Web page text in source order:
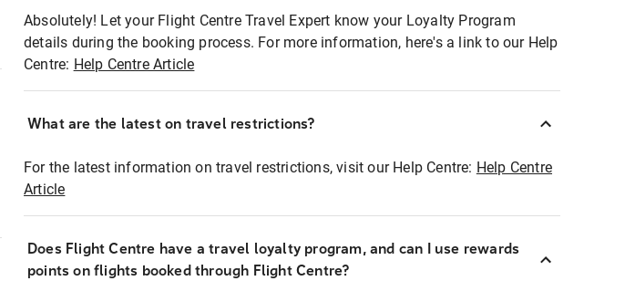
Absolutely! Let your Flight Centre Travel Expert know your Loyalty Program
details during the booking process. For more information, here's a link to our Help
Centre: Help Centre Article
What are the latest on travel restrictions?
For the latest information on travel restrictions, visit our Help Centre: Help Centre
Article
Does Flight Centre have a travel loyalty program, and can I use rewards
points on flights booked through Flight Centre?